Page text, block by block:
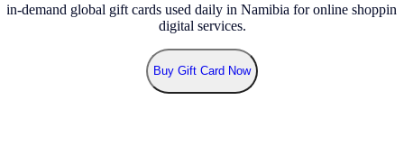
in-demand global gift cards used daily in Namibia for online
digital services.
Buy Gift Card Now